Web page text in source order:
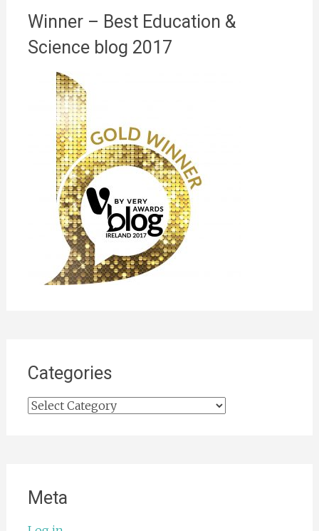
Winner – Best Education &
Science blog 2017
Categories
Categories
Meta